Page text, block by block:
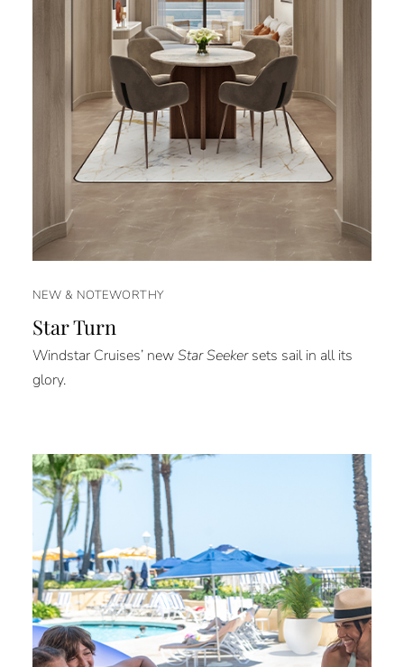
NEW & NOTEWORTHY
Star Turn
Windstar Cruises’ newStar Seekersets sail in all its
glory.